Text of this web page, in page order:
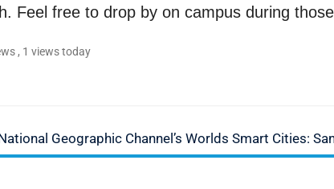
Feel free to drop by on campus during
, 1 views today
Geographic Channel’s Worlds Smart Cities: